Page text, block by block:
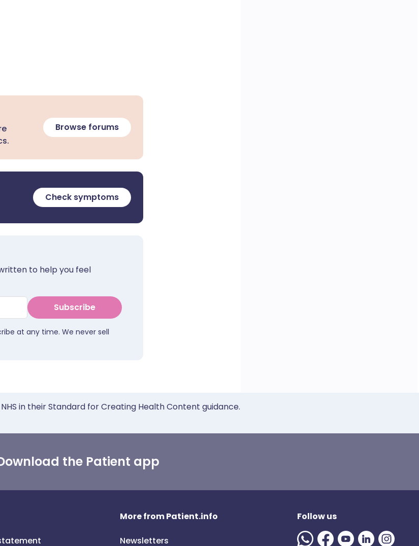
Browse forums
Check symptoms
to help you feel
Subscribe
at any time. We never sell
in their Standard for Creating Health Content guidance.
the Patient app
More from Patient.info
Newsletters
Follow us